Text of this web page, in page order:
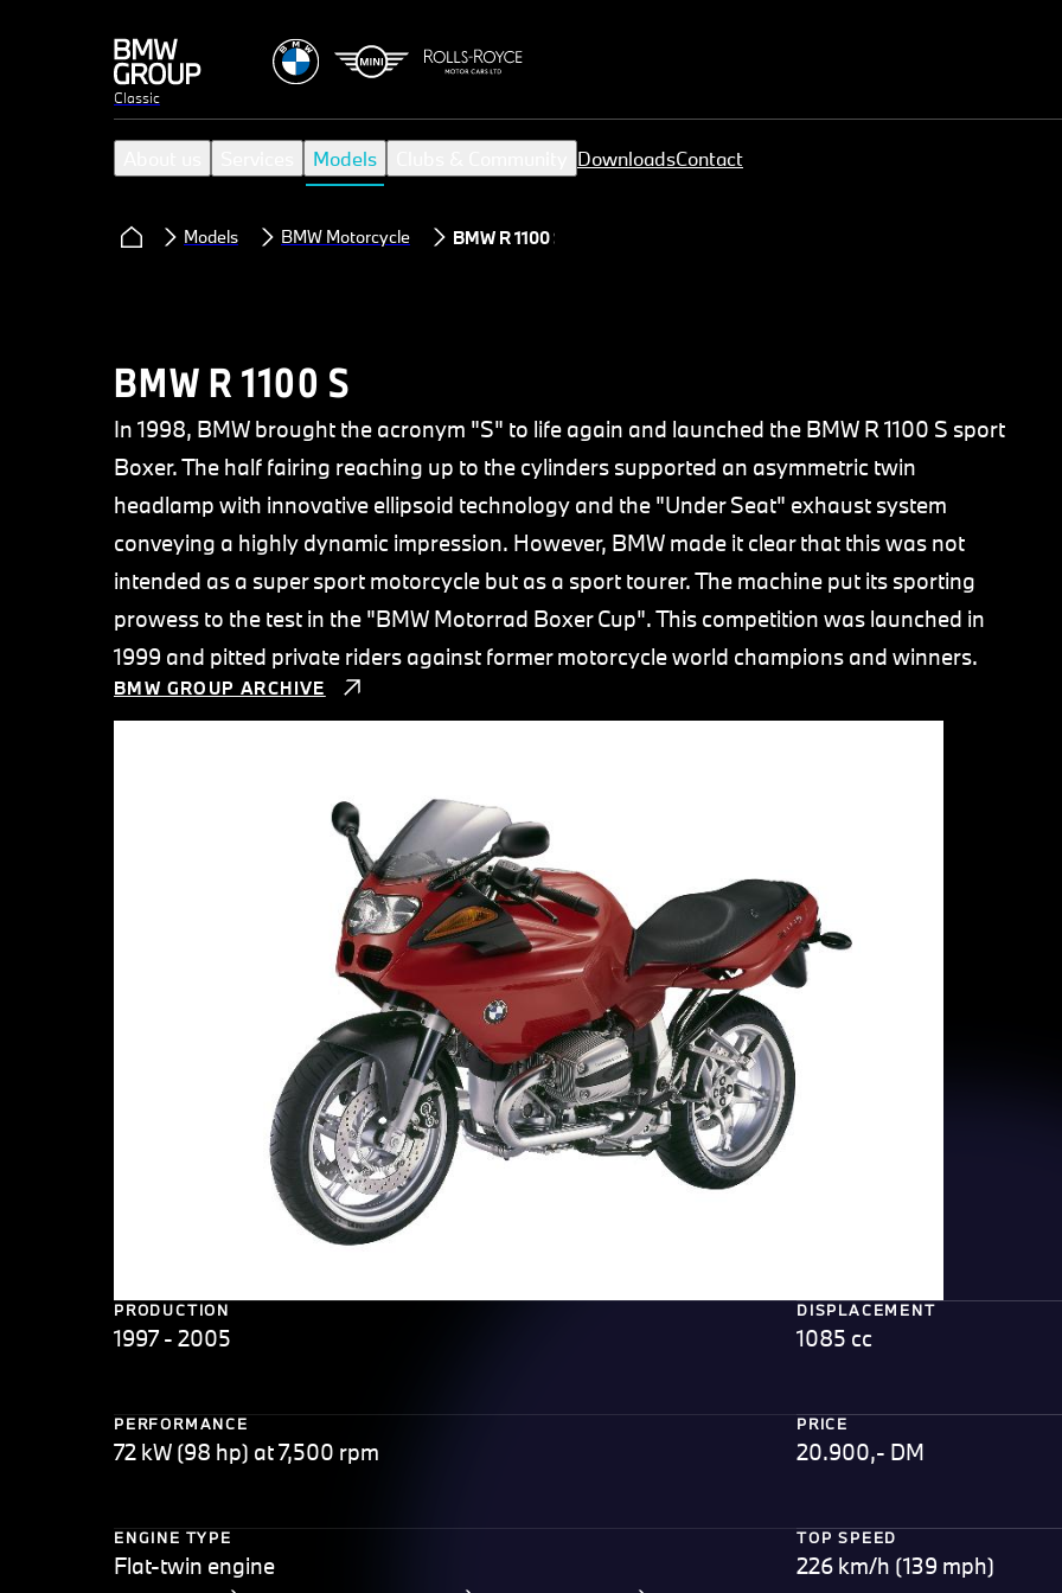
Classic
Models DownloadsContact
Models BMW Motorcycle BMW R 1100 S
BMW R 1100 S
In 1998, BMW brought the acronym "S" to life again and launched the BMW R 1100 S sport
Boxer. The half fairing reaching up to the cylinders supported an asymmetric twin
headlamp with innovative ellipsoid technology and the "Under Seat" exhaust system
conveying a highly dynamic impression. However, BMW made it clear that this was not
intended as a super sport motorcycle but as a sport tourer. The machine put its sporting
prowess to the test in the "BMW Motorrad Boxer Cup". This competition was launched in
1999 and pitted private riders against former motorcycle world champions and winners.
BMW GROUP ARCHIVE
PRODUCTION
1997 - 2005
DISPLACEMENT
1085 cc
PERFORMANCE
72 kW (98 hp) at 7,500 rpm
PRICE
20.900,- DM
ENGINE TYPE
Flat-twin engine
TOP SPEED
226 km/h (139 mph)